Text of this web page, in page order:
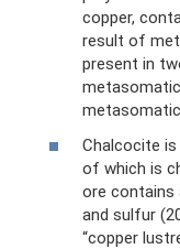
copper,
result of
present in
Chalcocite
of which is
ore contains
and sulfur
“copper